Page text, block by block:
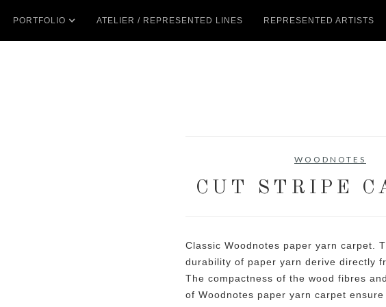
PORTFOLIO ATELIER / REPRESENTED LINES REPRESENTED ARTISTS
WOODNOTES
CUT STRIPE
Classic Woodnotes paper yarn carpet.
durability of paper yarn derive directly
The compactness of the wood fibres
of Woodnotes paper yarn carpet